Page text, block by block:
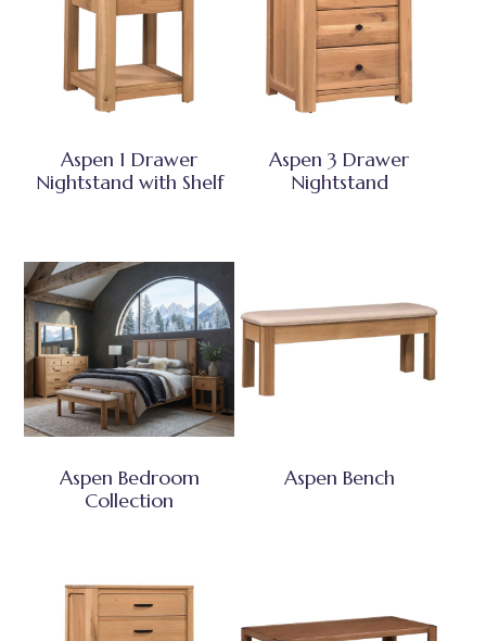
Aspen 1 Drawer
Nightstand with Shelf
Aspen 3 Drawer
Nightstand
Aspen Bedroom
Collection
Aspen Bench